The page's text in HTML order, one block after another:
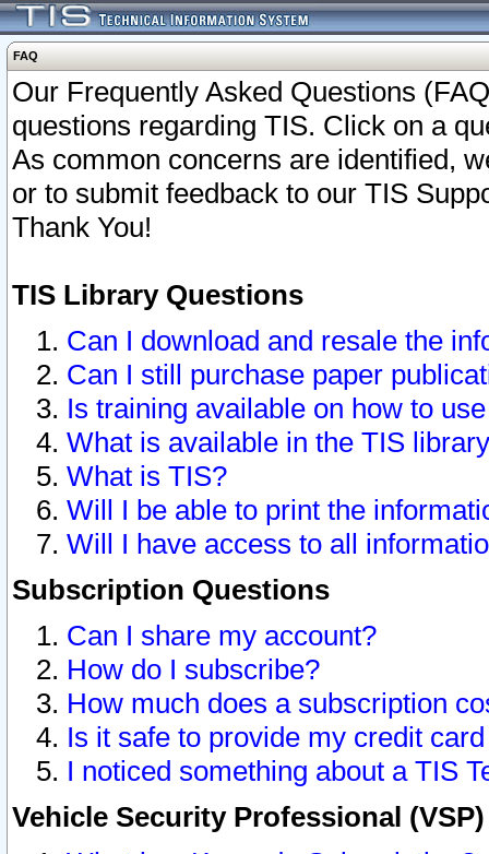
FAQ
Our Frequently Asked Questions
questions regarding TIS. Click on a
As common concerns are identified,
or to submit feedback to our TIS
Thank You!
TIS Library Questions
Can I download and resale the
Can I still purchase paper
Is training available on how to
What is available in the TIS
What is TIS?
Will I be able to print the
Will I have access to all
Subscription Questions
Can I share my account?
How do I subscribe?
How much does a subscription
Is it safe to provide my credit
I noticed something about a TIS
Vehicle Security Professional